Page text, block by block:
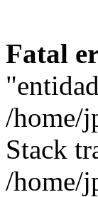
Fatal
/home/
Stack
/home/